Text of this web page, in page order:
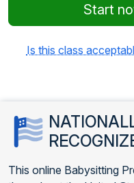
Start
Is this class
This online Babysitting